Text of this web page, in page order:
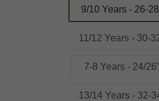
9/10 Years - 26-
11/12 Years - 30-
7-8 Years - 24/
13/14 Years - 32-